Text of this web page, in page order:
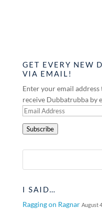
GET EVERY NEW
VIA EMAIL!
Enter your email
receive Dubbatrubba by
Email
Subscribe
I SAID…
Ragging on Ragnar August